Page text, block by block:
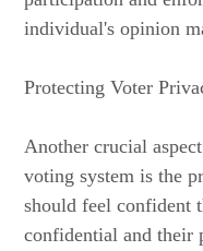
individual's opinion
Protecting Voter
Another crucial
voting system is the
should feel confident
confidential and their